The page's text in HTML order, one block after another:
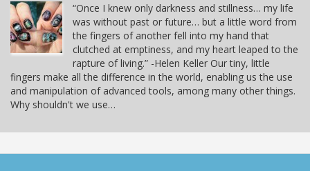
“Once I knew only darkness and stillness… my life
was without past or future… but a little word from
the fingers of another fell into my hand that
clutched at emptiness, and my heart leaped to the
rapture of living.” -Helen Keller Our tiny, little
fingers make all the difference in the world, enabling us the use
and manipulation of advanced tools, among many other things.
Why shouldn't we use…